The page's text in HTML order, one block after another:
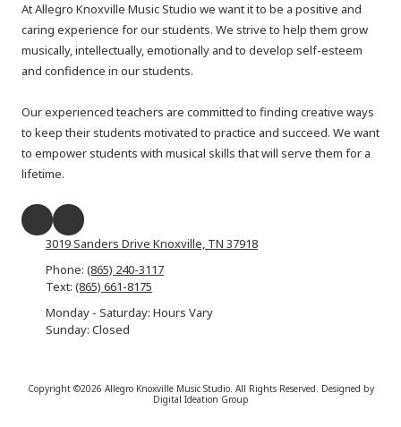
At Allegro Knoxville Music Studio we want it to be a positive and
caring experience for our students. We strive to help them grow
musically, intellectually, emotionally and to develop self-esteem
and confidence in our students.
Our experienced teachers are committed to finding creative ways
to keep their students motivated to practice and succeed. We want
to empower students with musical skills that will serve them for a
lifetime.​
3019 Sanders Drive Knoxville, TN 37918
Phone: (865) 240-3117
Text: (865) 661-8175
Monday - Saturday: Hours Vary
Sunday: Closed
Copyright ©2026 Allegro Knoxville Music Studio. All Rights Reserved. Designed by
Digital Ideation Group